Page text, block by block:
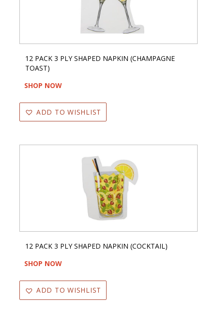
12 PACK 3 PLY SHAPED NAPKIN (CHAMPAGNE
TOAST)
SHOP NOW
ADD TO WISHLIST
12 PACK 3 PLY SHAPED NAPKIN (COCKTAIL)
SHOP NOW
ADD TO WISHLIST